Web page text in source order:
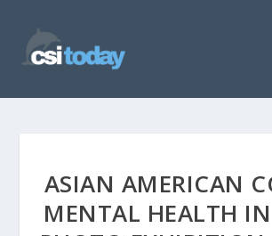
ASIAN AMERICAN
MENTAL HEALTH